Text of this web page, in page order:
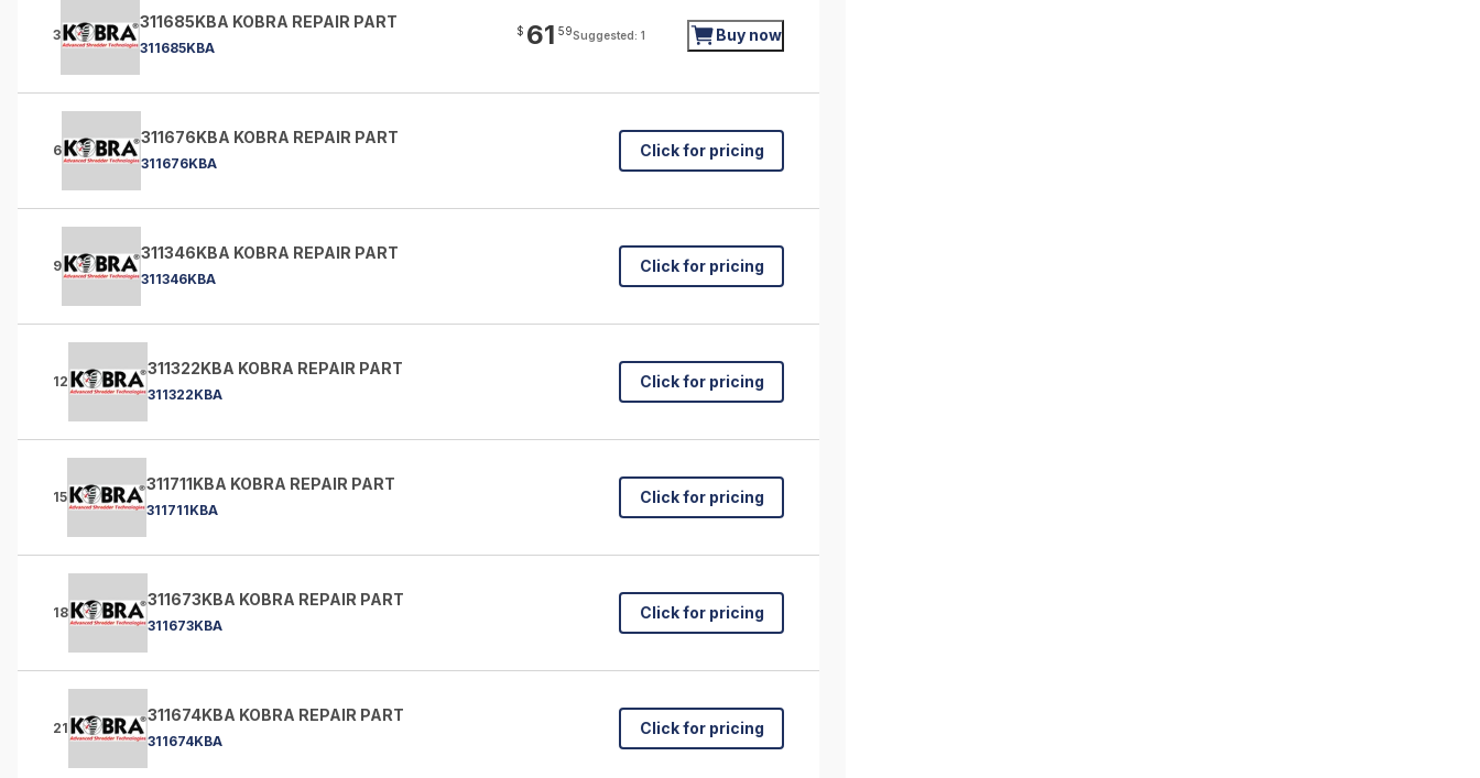
3
311685KBA KOBRA REPAIR PART
311685KBA
$ 61 59Suggested: 1 Buy now
6
311676KBA KOBRA REPAIR PART
311676KBA
Click for pricing
9
311346KBA KOBRA REPAIR PART
311346KBA
Click for pricing
12
311322KBA KOBRA REPAIR PART
311322KBA
Click for pricing
15
311711KBA KOBRA REPAIR PART
311711KBA
Click for pricing
18
311673KBA KOBRA REPAIR PART
311673KBA
Click for pricing
21
311674KBA KOBRA REPAIR PART
311674KBA
Click for pricing